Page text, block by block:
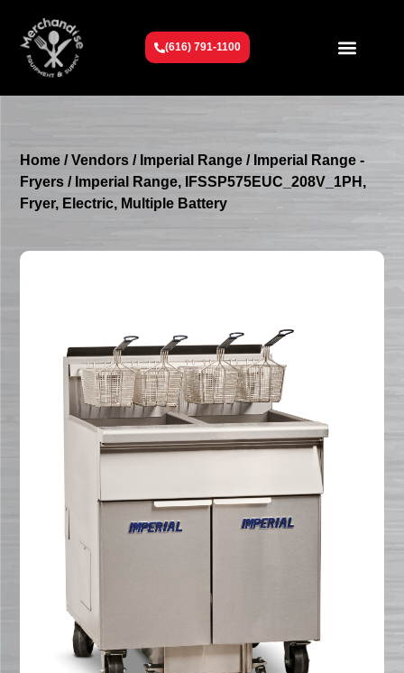
(616) 791-1100
Home /Vendors / Imperial Range / Imperial Range -
Fryers / Imperial Range, IFSSP575EUC_208V_1PH,
Fryer, Electric, Multiple Battery